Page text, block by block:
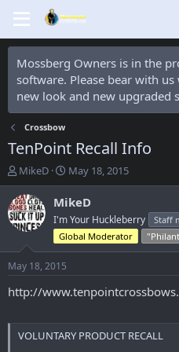
Mossberg Owners is in the
software. Please bear with
new look and new upgraded
Crossbow
TenPoint Recall Info
T
h
r
e
a
s
t
r
e
r
MikeD
S
t
a
t
d
a
May 18, 2015
MikeD
I'm Your Huckleberry Staff
Global Moderator
May 18, 2015
http://
VOLUNTARY PRODUCT RECALL